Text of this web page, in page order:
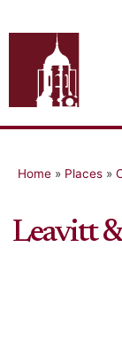
Home » Places »
Leavitt